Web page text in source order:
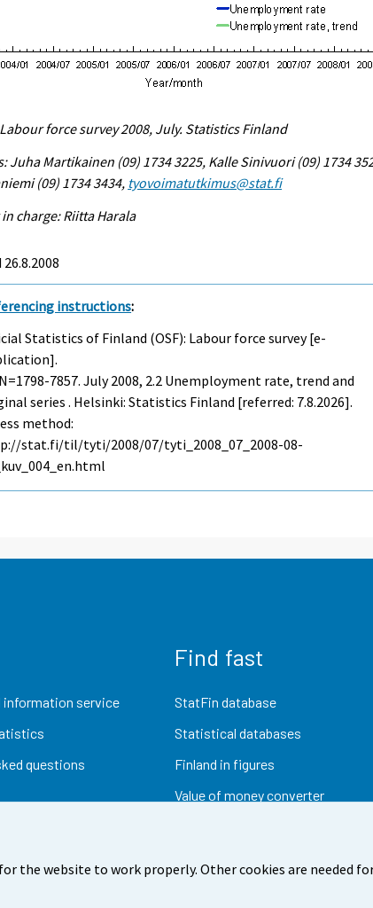
the website to work properly. Other cookies are needed
force survey 2008, July. Statistics Finland
Juha Martikainen (09) 1734 3225, Kalle Sinivuori (09) 1734
(09) 1734 3434, tyovoimatutkimus@stat.fi
charge: Riitta Harala
instructions:
Statistics of Finland (OSF): Labour force survey [e-
7857.July2008, 2.2 Unemployment rate, trend and
series . Helsinki: Statistics Finland [referred: 7.8.2026].
method:
stat.fi/til/tyti/2008/07/tyti_2008_07_2008-08-
information service
questions
Find fast
StatFin database
Statistical databases
Finland in figures
Value of money converter